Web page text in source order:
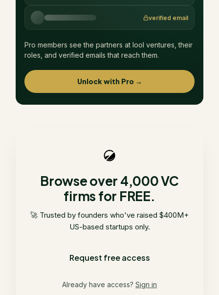
verified email
Pro members see the partners at lool ventures , their
roles, and verified emails that reach them.
Unlock with Pro →
Browse over 4,000 VC
firms for FREE.
🚀 Trusted by founders who've raised $400M+
US-based startups only.
Request free access
Already have access? Sign in